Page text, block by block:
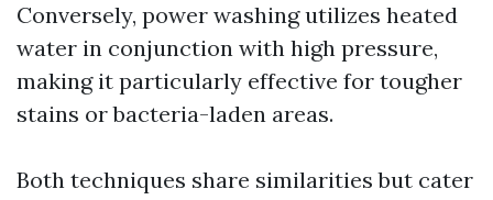
Conversely, power washing utilizes heated
water in conjunction with high pressure,
making it particularly effective for tougher
stains or bacteria-laden areas.
Both techniques share similarities but cater